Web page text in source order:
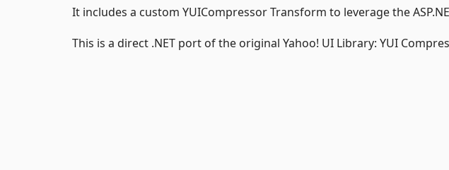
It includes a custom YUICompressor Transform to leverage the
This is a direct .NET port of the original Yahoo! UI Library: YUI